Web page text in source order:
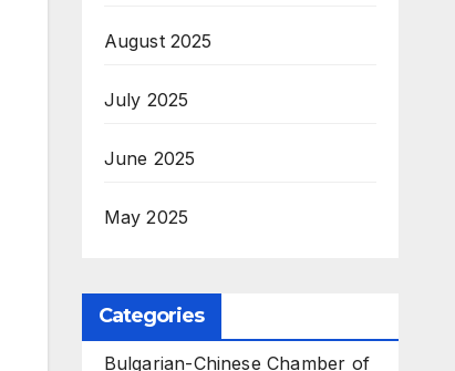
August 2025
July 2025
June 2025
May 2025
Categories
Bulgarian-Chinese Chamber of